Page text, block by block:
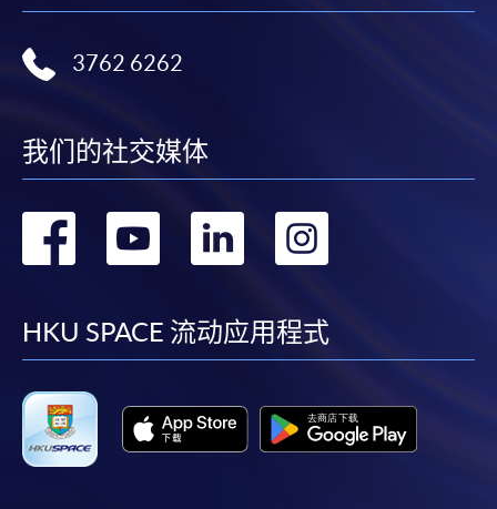
"PPS by Internet"
Internet password, please visit
*Credit Card Online Payment
- Course fees can be
paid by VISA or Mastercard including the “HKU
* HKU SPACE Mastercard cardholders who wish to enjoy 10-
fees in person at any of our HKU SPACE Enrolment Centres.
To know more about first-time online
3762 6262
我们的社交媒体
转
facebook
转
youtube
转
linkedin
转
HKU SPACE 流动应用程式